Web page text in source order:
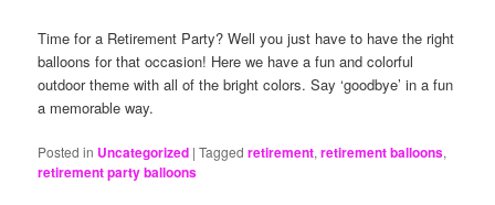
Time for a Retirement Party? Well you just have to have the right
balloons for that occasion! Here we have a fun and colorful
outdoor theme with all of the bright colors. Say ‘goodbye’ in a fun
a memorable way.
Posted in Uncategorized |Tagged retirement,retirement balloons,
retirement party balloons